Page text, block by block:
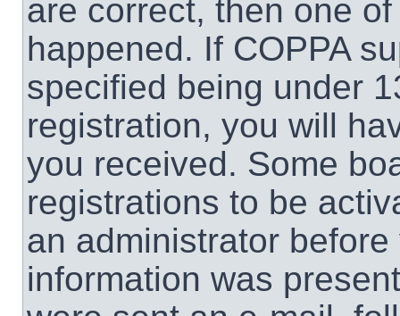
are correct, then one
happened. If COPPA
specified being under
registration, you will
you received. Some
registrations to be
an administrator
information was